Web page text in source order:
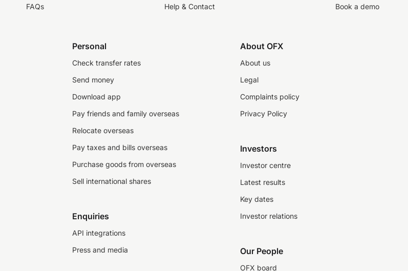
FAQs Help & Contact Book a demo
Personal
Check transfer rates
Send money
Download app
Pay friends and family overseas
Relocate overseas
Pay taxes and bills overseas
Purchase goods from overseas
Sell international shares
Enquiries
API integrations
Press and media
About OFX
About us
Legal
Complaints policy
Privacy Policy
Investors
Investor centre
Latest results
Key dates
Investor relations
Our People
OFX board